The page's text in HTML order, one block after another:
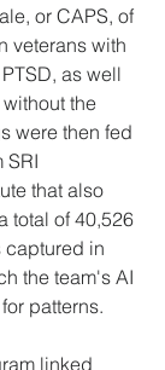
or CAPS, of
veterans with
as well
the
were then fed
SRI
that also
total of 40,526
captured in
the team's AI
patterns.
linked